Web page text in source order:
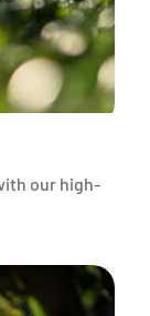
our high-